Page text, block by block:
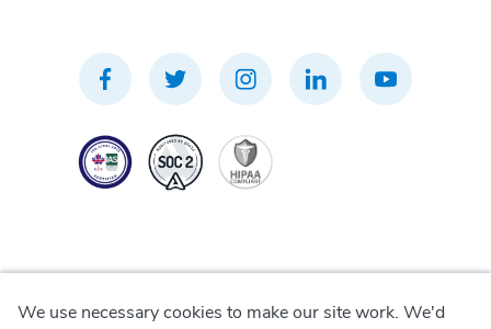
We use necessary cookies to make our site work. We'd